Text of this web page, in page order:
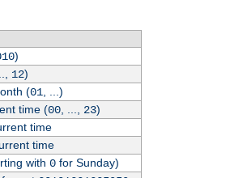
)
12)
(01 , ...)
time (00, ..., 23)
time
time
with 0for Sunday)